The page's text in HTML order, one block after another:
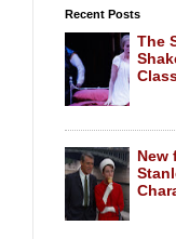
Recent Posts
The
New